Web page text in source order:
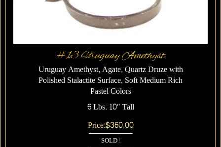
#13 Uruguay Amethyst
Uruguay Amethyst, Agate, Quartz Druze with
Polished Stalactite Surface, Soft Medium Rich
Pastel Colors
6 Lbs. 10″ Tall
Price:$360.00
SOLD!